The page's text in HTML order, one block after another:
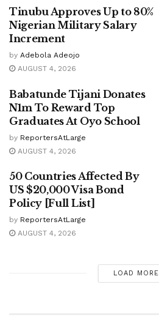
Tinubu Approves Up to 80%
Nigerian Military Salary
Increment
by Adebola Adeojo
AUGUST 4, 2026
Babatunde Tijani Donates
N1m To Reward Top
Graduates At Oyo School
by ReportersAtLarge
AUGUST 4, 2026
50 Countries Affected By
US $20,000 Visa Bond
Policy [Full List]
by ReportersAtLarge
AUGUST 4, 2026
LOAD MORE